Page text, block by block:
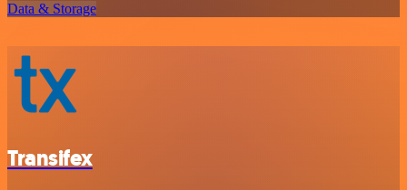
Data & Storage
Transifex